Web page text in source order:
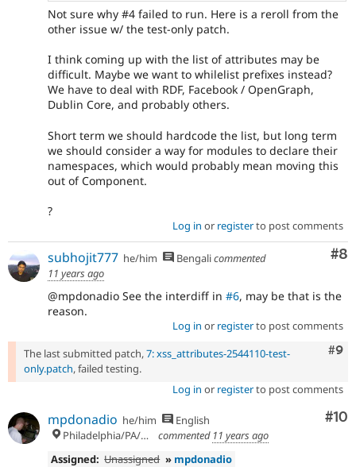
Not sure why #4 failed to run. Here is a reroll from the
other issue w/ the test-only patch.
I think coming up with the list of attributes may be
difficult. Maybe we want to whilelist prefixes instead?
We have to deal with RDF, Facebook / OpenGraph,
Dublin Core, and probably others.
Short term we should hardcode the list, but long term
we should consider a way for modules to declare their
namespaces, which would probably mean moving this
out of Component.
?
Log in or registerto post comments
#8
subhojit777 he/him Bengalicommented
11 years ago
@mpdonadio See the interdiff in #6, may be that is the
reason.
Log in or registerto post comments
#9
The last submitted patch,7: xss_attributes-2544110-test-
only.patch, failed testing.
Log in or registerto post comments
#10
mpdonadio he/him
English
Philadelphia/PA/USA (UTC-5)
commented 11 years ago
Assigned: Unassigned » mpdonadio